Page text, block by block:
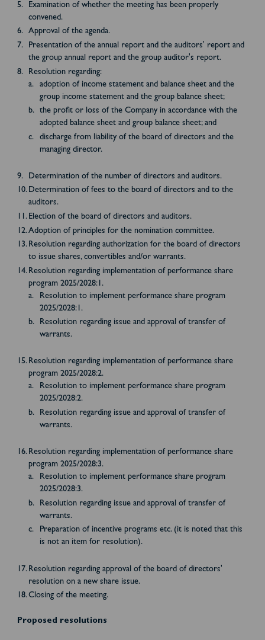
Examination of whether the meeting has been properly
convened.
Approval of the agenda.
Presentation of the annual report and the auditors' report and
the group annual report and the group auditor's report.
Resolution regarding:
adoption of income statement and balance sheet and the
group income statement and the group balance sheet;
the profit or loss of the Company in accordance with the
adopted balance sheet and group balance sheet; and
discharge from liability of the board of directors and the
managing director.
Determination of the number of directors and auditors.
Determination of fees to the board of directors and to the
auditors.
Election of the board of directors and auditors.
Adoption of principles for the nomination committee.
Resolution regarding authorization for the board of directors
to issue shares, convertibles and/or warrants.
Resolution regarding implementation of performance share
program 2025/2028:1.
Resolution to implement performance share program
2025/2028:1.
Resolution regarding issue and approval of transfer of
warrants.
Resolution regarding implementation of performance share
program 2025/2028:2.
Resolution to implement performance share program
2025/2028:2.
Resolution regarding issue and approval of transfer of
warrants.
Resolution regarding implementation of performance share
program 2025/2028:3.
Resolution to implement performance share program
2025/2028:3.
Resolution regarding issue and approval of transfer of
warrants.
Preparation of incentive programs etc. (it is noted that this
is not an item for resolution).
Resolution regarding approval of the board of directors'
resolution on a new share issue.
Closing of the meeting.
Proposed resolutions